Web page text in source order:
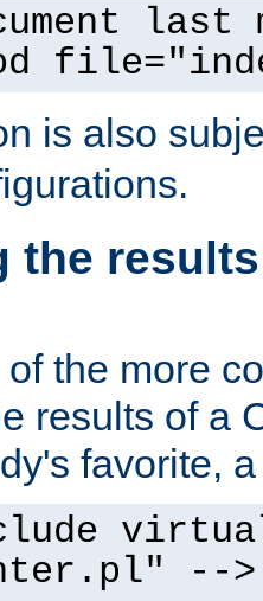
is also
the
the more
results of a
favorite,
-->